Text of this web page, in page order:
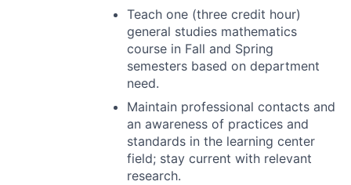
Teach one (three credit hour)
general studies mathematics
course in Fall and Spring
semesters based on department
need.
Maintain professional contacts and
an awareness of practices and
standards in the learning center
field; stay current with relevant
research.